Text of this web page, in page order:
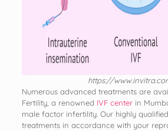
https://
Numerous advanced treatments are
Fertility, a renowned IVF centerin
male factor infertility. Our highly
treatments in accordance with your